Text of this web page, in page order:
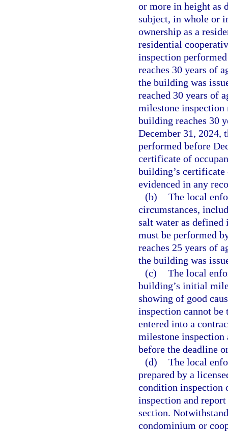
or more in height as
subject, in whole or
ownership as a
residential
inspection
reaches 30 years of
the building was
reached 30 years of
milestone inspection
building reaches 30
December 31, 2024,
performed before
certificate of
building’s certificate
evidenced in any
(b) The local
circumstances,
salt water as defined
must be performed
reaches 25 years of
the building was
(c) The local
building’s initial
showing of good
inspection cannot
entered into a
milestone inspection
before the deadline
(d) The local
prepared by a
condition inspection
inspection and
section.
condominium or